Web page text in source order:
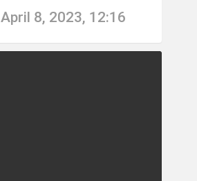
April 8, 2023, 12:16